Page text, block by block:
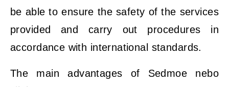
be able to ensure the safety of the services
provided and carry out procedures in
accordance with international standards.
The main advantages of Sedmoe nebo